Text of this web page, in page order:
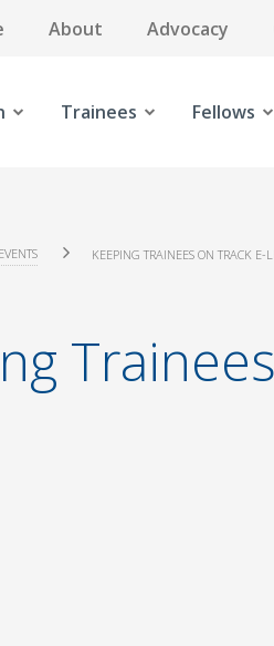
About Advocacy
Trainees Fellows
KEEPING TRAINEES ON TRACK E-